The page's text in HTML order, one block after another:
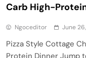
Carb High-
Ngoceditor June
Pizza Style Cottage
Protein Dinner Jump